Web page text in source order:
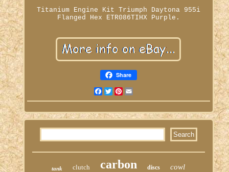
Titanium Engine Kit Triumph Daytona 955i
Flanged Hex ETR086TIHX Purple.
Share
Facebook
TwitterPinterest
tank clutch carbon discs cowl